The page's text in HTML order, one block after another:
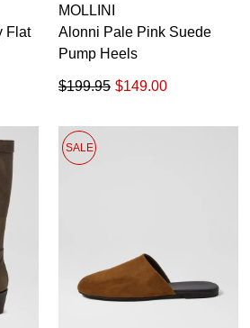
Refer yourself for$30 Off
your first purchase.
Unlock the hottest releases, explore
BACK
in your bag
- would
to view your bag now,
Flat
MOLLINI
Alonni Pale Pink Suede
Pump Heels
$149.00
$199.95
SALE